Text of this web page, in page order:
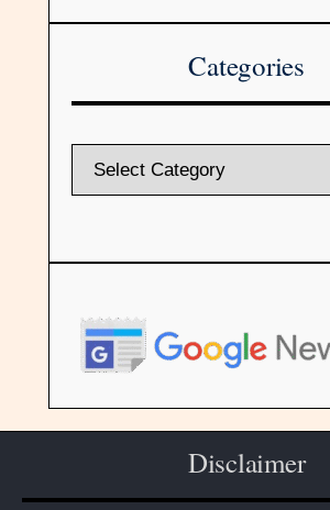
Categories
Disclaimer